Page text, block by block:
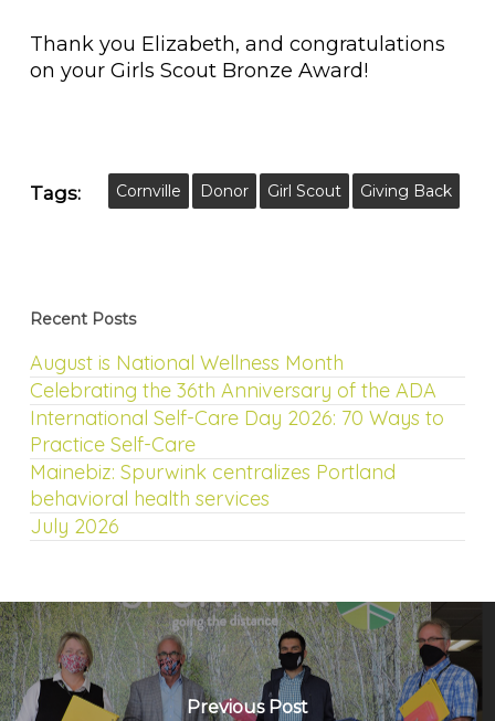
Thank you Elizabeth, and congratulations
on your Girls Scout Bronze Award!
Tags: Cornville Donor Girl Scout Giving Back
Recent Posts
August is National Wellness Month
Celebrating the 36th Anniversary of the ADA
International Self-Care Day 2026: 70 Ways to
Practice Self-Care
Mainebiz: Spurwink centralizes Portland
behavioral health services
July 2026
Previous Post